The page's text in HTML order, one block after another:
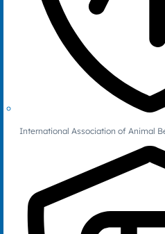
International Association of Animal